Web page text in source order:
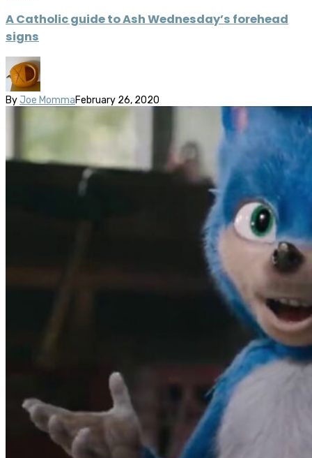
A Catholic guide to Ash Wednesday’s forehead
signs
By Joe MommaFebruary 26, 2020